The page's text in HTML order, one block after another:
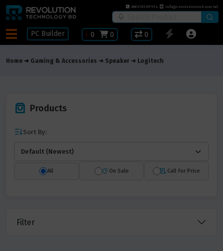
8801781297914 info@revolutiontech.com.bd
PC Builder ৳ 0 0 0
Home Gaming & Accessories Speaker Logitech
Products
Sort By:
All On Sale Call for Price
Filter